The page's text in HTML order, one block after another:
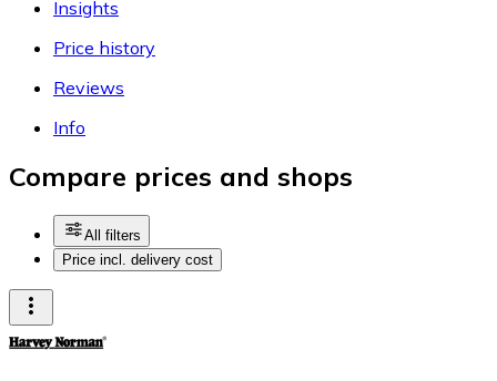
Insights
Price history
Reviews
Info
Compare prices and shops
All filters
Price incl. delivery cost